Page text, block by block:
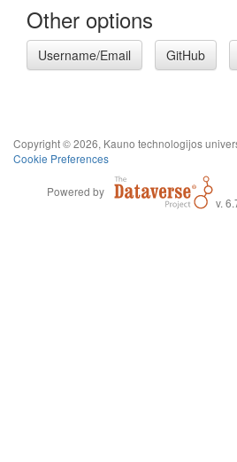
Other options
Username/Email GitHub
Copyright © 2026, Kauno technologijos
Cookie Preferences
Powered by
v.